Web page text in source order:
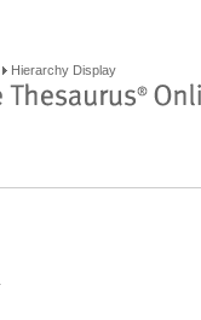
Hierarchy Display